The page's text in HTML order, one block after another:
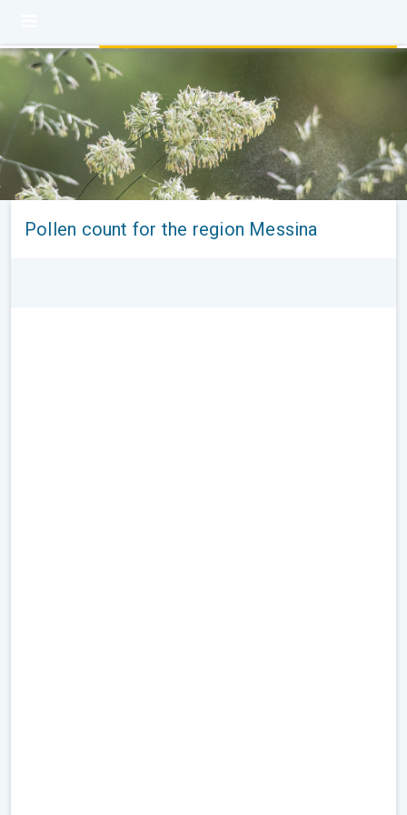
Pollen count for the region Messina